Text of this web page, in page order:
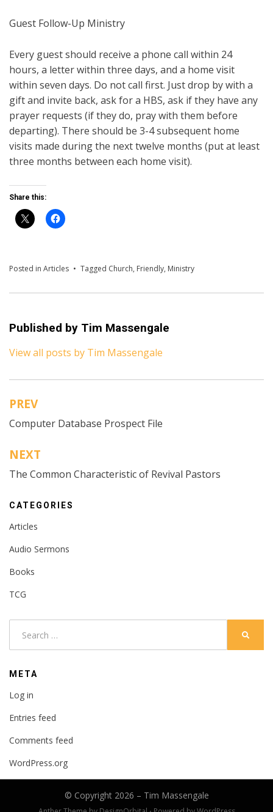
Guest Follow-Up Ministry
Every guest should receive a phone call within 24
hours, a letter within three days, and a home visit
within seven days. Do not call first. Just drop by with a
gift and invite back, ask for a HBS, ask if they have any
prayer requests (if they do, pray with them before
departing). There should be 3-4 subsequent home
visits made during the next twelve months (put at least
three months between each home visit).
Share this:
Posted in Articles Tagged Church, Friendly, Ministry
Published by Tim Massengale
View all posts by Tim Massengale
Post
navigation
PREV
Computer Database Prospect File
NEXT
The Common Characteristic of Revival Pastors
CATEGORIES
Articles
Audio Sermons
Books
TCG
META
Log in
Entries feed
Comments feed
WordPress.org
© Copyright 2026 – Tim Massengale